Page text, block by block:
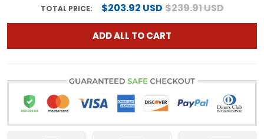
TOTAL PRICE: $203.92 USD$239.91 USD
ADD ALL TO CART